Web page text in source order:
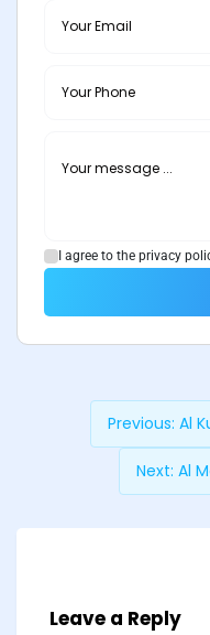
I agree to the privacy
Previous: Al
Next: Al
Leave a Reply